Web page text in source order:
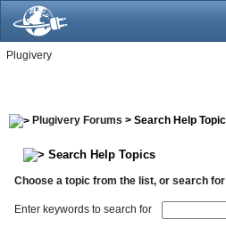
Plugivery
Plugivery Forums > Search Help
Search Help Topics
Choose a topic from the list, or search
Enter keywords to search for